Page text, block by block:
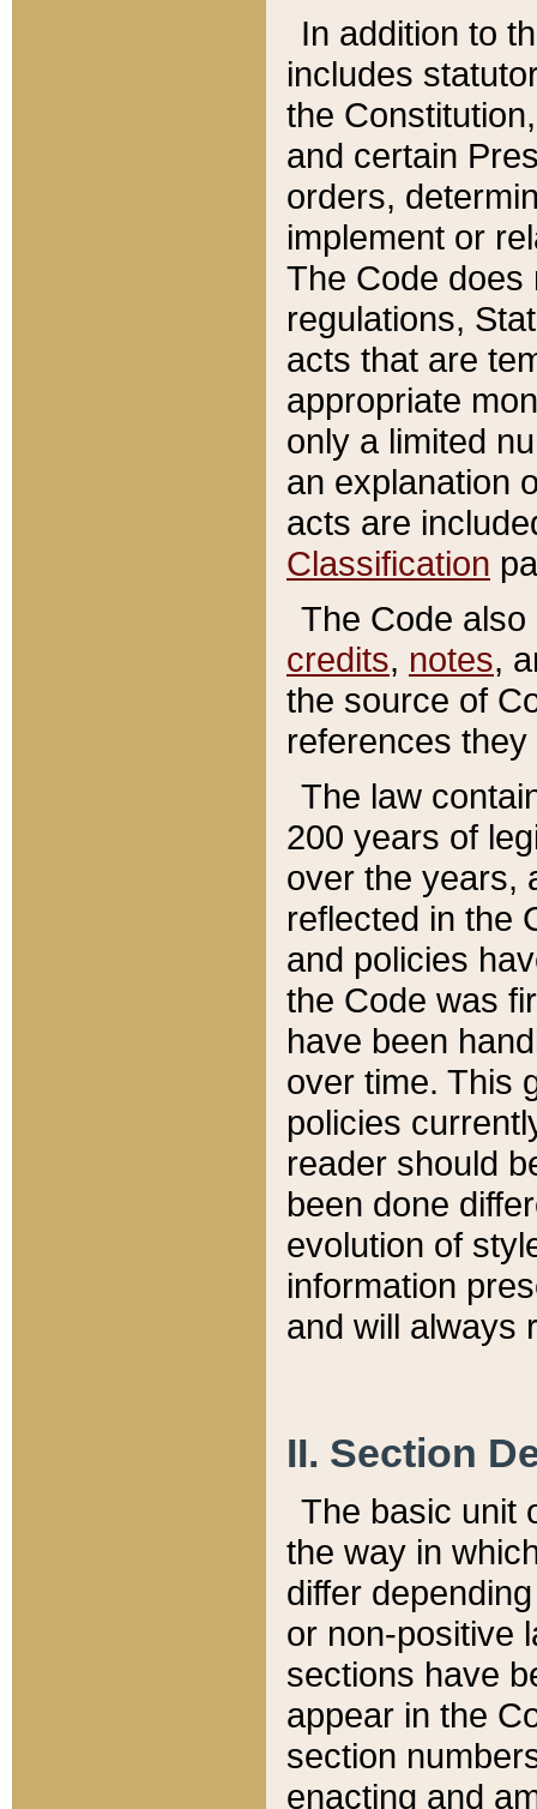
In addition to
includes
the
and certain
orders,
implement or
The Code does
regulations,
acts that are
appropriate
only a limited
an explanation
acts are
Classification
The Code
credits, notes,
the source of
references
The law
200 years of
over the years,
reflected in the
and policies
the Code was
have been
over time. This
policies
reader should
been done
evolution of
information
and will always
II. Section
The basic unit
the way in
differ
or non-positive
sections have
appear in the
section
enacting and